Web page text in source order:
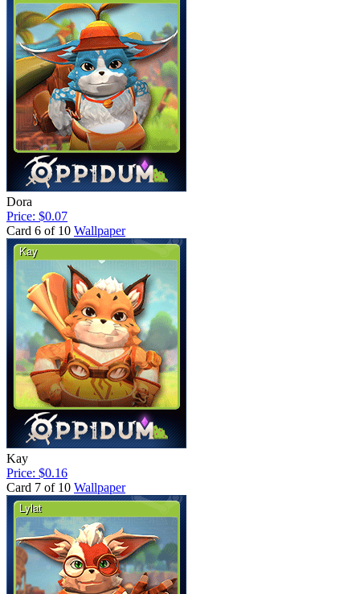
Dora
Price: $0.07
Card 6 of 10 Wallpaper
Kay
Price: $0.16
Card 7 of 10 Wallpaper